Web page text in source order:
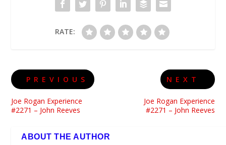
RATE:
PREVIOUS
Joe Rogan Experience
#2271 – John Reeves
NEXT
Joe Rogan Experience
#2271 – John Reeves
ABOUT THE AUTHOR